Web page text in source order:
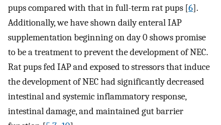
pups compared with that in full-term rat pups [6].
Additionally, we have shown daily enteral IAP
supplementation beginning on day 0 shows promise
to be a treatment to prevent the development of NEC.
Rat pups fed IAP and exposed to stressors that induce
the development of NEC had significantly decreased
intestinal and systemic inflammatory response,
intestinal damage, and maintained gut barrier